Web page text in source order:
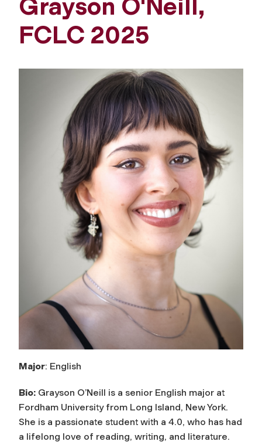
Grayson O'Neill,
FCLC 2025
Major: English
Bio: Grayson O’Neill is a senior English major at
Fordham University from Long Island, New York.
She is a passionate student with a 4.0, who has had
a lifelong love of reading, writing, and literature.